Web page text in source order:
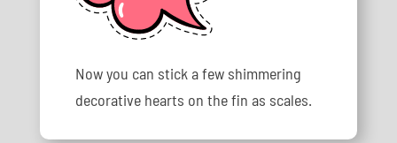
Now you can stick a few shimmering
decorative hearts on the fin as scales.